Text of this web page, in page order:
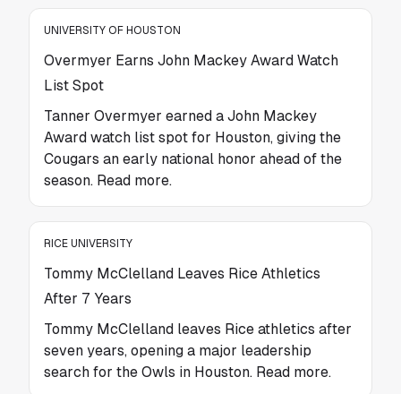
UNIVERSITY OF HOUSTON
Overmyer Earns John Mackey Award Watch
List Spot
Tanner Overmyer earned a John Mackey
Award watch list spot for Houston, giving the
Cougars an early national honor ahead of the
season. Read more.
RICE UNIVERSITY
Tommy McClelland Leaves Rice Athletics
After 7 Years
Tommy McClelland leaves Rice athletics after
seven years, opening a major leadership
search for the Owls in Houston. Read more.